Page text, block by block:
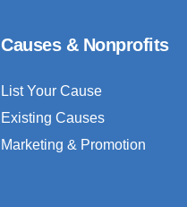
Causes & Nonprofits
List Your Cause
Existing Causes
Marketing & Promotion